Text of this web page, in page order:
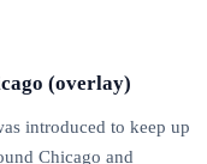
(overlay)
introduced to keep up
Chicago and